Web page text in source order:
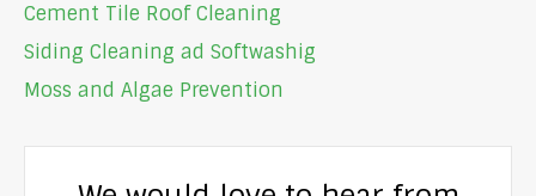
Cement Tile Roof Cleaning
Siding Cleaning ad Softwashig
Moss and Algae Prevention